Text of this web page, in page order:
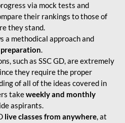
via mock tests and
their rankings to those of
they stand.
a methodical approach and
.
such as SSC GD, are extremely
they require the proper
of all of the ideas covered in
takeweekly and monthly
aspirants.
live classes from anywhere, at